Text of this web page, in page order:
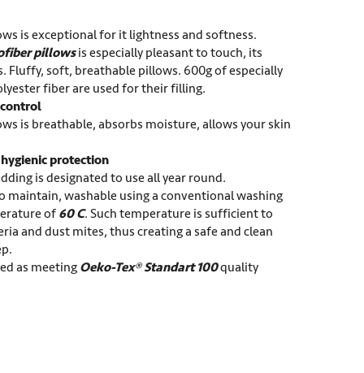
is exceptional for it lightness and softness.
pillowsis especially pleasant to touch, its
Fluffy, soft, breathable pillows. 600g of especially
fiber are used for their filling.
is breathable, absorbs moisture, allows your skin
protection
is designated to use all year round.
maintain, washable using a conventional washing
of60 C. Such temperature is sufficient to
and dust mites, thus creating a safe and clean
as meetingOeko-Tex® Standart 100quality